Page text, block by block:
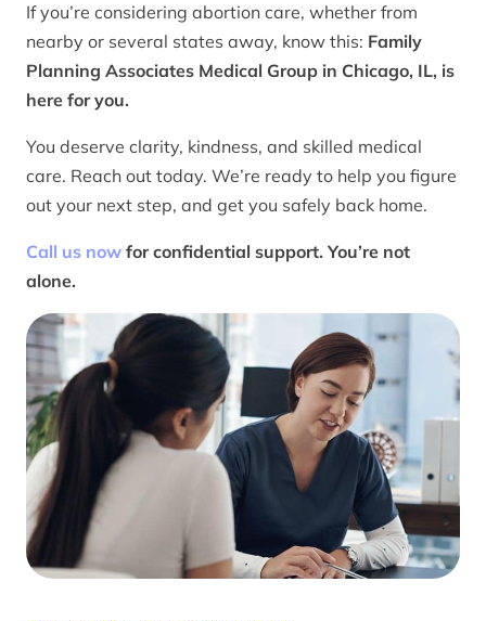
If you’re considering abortion care, whether from
nearby or several states away, know this: Family
Planning Associates Medical Group in Chicago, IL, is
here for you.
You deserve clarity, kindness, and skilled medical
care. Reach out today. We’re ready to help you figure
out your next step, and get you safely back home.
Call us now for confidential support. You’re not
alone.